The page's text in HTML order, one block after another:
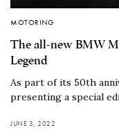
MOTORING
The all-new BMW
Legend
As part of its 50th
presenting a special
JUNE 3, 2022